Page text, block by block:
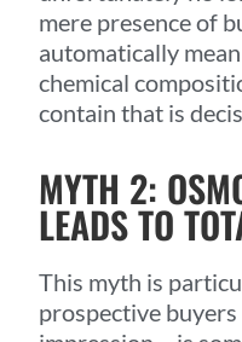
mere presence of
automatically
chemical
contain that is
MYTH 2:
LEADS TO
This myth is
prospective buyers